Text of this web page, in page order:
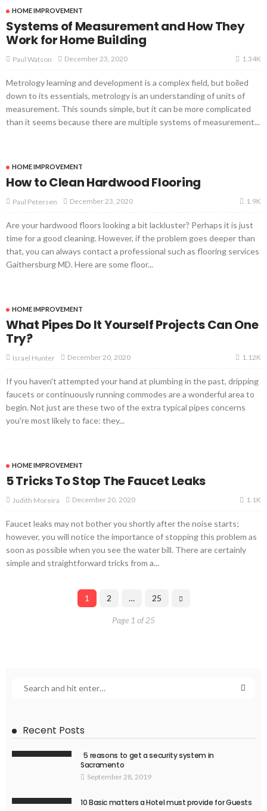
HOME IMPROVEMENT
Systems of Measurement and How They
Work for Home Building
Paul Watson December 23, 2020 1.34K
Metrology learning and development is a complex field, but boiled
down to its essentials, metrology is an understanding of units of
measurement. This sounds simple, but it can be more complicated
than it seems because there are multiple systems of measurement...
HOME IMPROVEMENT
How to Clean Hardwood Flooring
Paul Petersen December 23, 2020 1.9K
Are your hardwood floors looking a bit lackluster? Perhaps it is just
time for a good cleaning. However, if the problem goes deeper than
that, you can always contact a professional such as flooring services
Gaithersburg MD. Here are some floor...
HOME IMPROVEMENT
What Pipes Do It Yourself Projects Can One
Try?
Israel Hunter December 20, 2020 1.12K
If you haven't attempted your hand at plumbing in the past, dripping
faucets or continuously running commodes are a wonderful area to
begin. Not just are these two of the extra typical pipes concerns
you're most likely to face: they...
HOME IMPROVEMENT
5 Tricks To Stop The Faucet Leaks
Judith Moreira December 20, 2020 1.1K
Faucet leaks may not bother you shortly after the noise starts;
however, you will notice the importance of stopping this problem as
soon as possible when you see the water bill. There are certainly
simple and straightforward tricks from a...
1 2 … 25
Page 1 of 25
Recent Posts
5 reasons to get a security system in
Sacramento
September 28, 2019
10 Basic matters a Hotel must provide for Guests